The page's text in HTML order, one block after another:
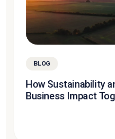
BLOG
How Sustainability
Business Impact